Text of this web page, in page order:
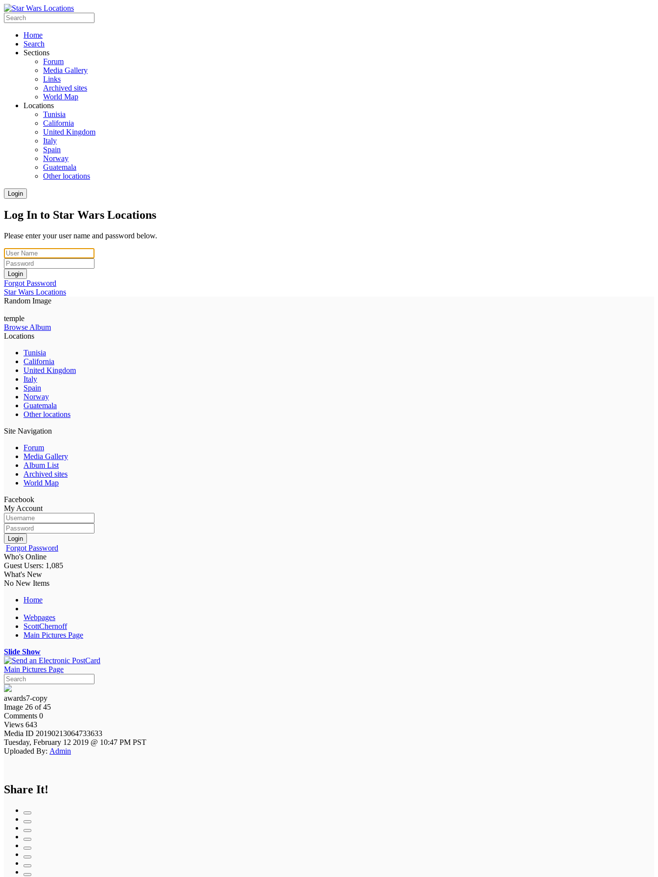
Home
Search
Sections
Forum
Media Gallery
Links
Archived sites
World Map
Locations
Tunisia
California
United Kingdom
Italy
Spain
Norway
Guatemala
Other locations
Login
Log In to Star Wars Locations
Please enter your user name and password below.
Login
Forgot Password
Star Wars Locations
Random Image
temple
Browse Album
Locations
Tunisia
California
United Kingdom
Italy
Spain
Norway
Guatemala
Other locations
Site Navigation
Forum
Media Gallery
Album List
Archived sites
World Map
Facebook
My Account
Login
Forgot Password
Who's Online
Guest Users: 1,085
What's New
No New Items
Home
Webpages
ScottChernoff
Main Pictures Page
Slide Show
Main Pictures Page
awards7-copy
Image 26 of 45
Comments 0
Views 643
Media ID 20190213064733633
Tuesday, February 12 2019 @ 10:47 PM PST
Uploaded By: Admin
Share It!